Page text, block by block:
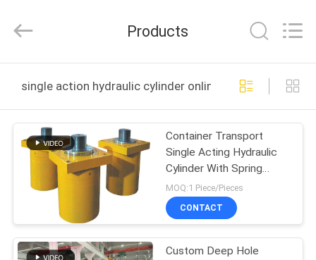
PRODUCTS
VIDEOS
ABOUT
US
EQUIPMENT
CO.,LTD.
Reserved.
Products
single action hydraulic cylinder online manufacture
Container Transport
Single Acting Hydraulic
Cylinder With Spring
Return Heavy Duty
MOQ:1 Piece/Pieces
CONTACT
Custom Deep Hole